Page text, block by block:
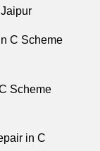
C Scheme
Scheme
in C